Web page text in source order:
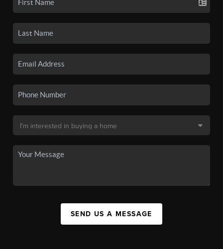
SEND US A MESSAGE